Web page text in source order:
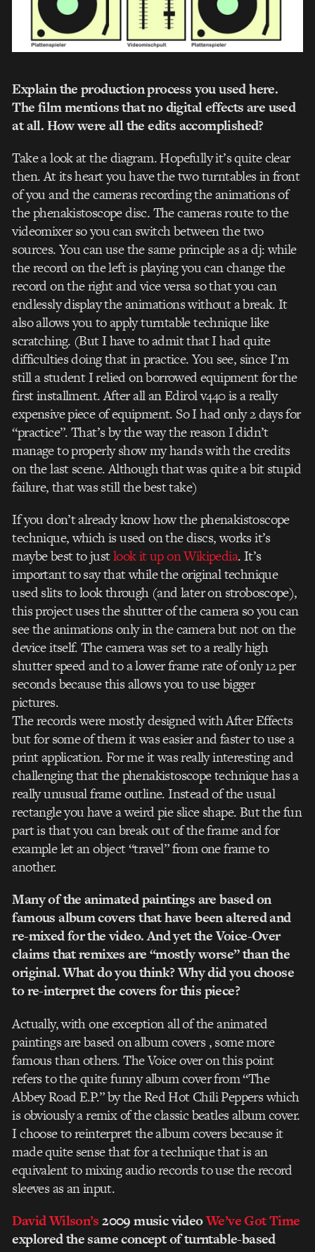
Explain the production process you used here.
The film mentions that no digital effects are used
at all. How were all the edits accomplished?
Take a look at the diagram. Hopefully it’s quite clear
then. At its heart you have the two turntables in front
of you and the cameras recording the animations of
the phenakistoscope disc. The cameras route to the
videomixer so you can switch between the two
sources. You can use the same principle as a dj: while
the record on the left is playing you can change the
record on the right and vice versa so that you can
endlessly display the animations without a break. It
also allows you to apply turntable technique like
scratching. (But I have to admit that I had quite
difficulties doing that in practice. You see, since I’m
still a student I relied on borrowed equipment for the
first installment. After all an Edirol v440 is a really
expensive piece of equipment. So I had only 2 days for
“practice”. That’s by the way the reason I didn’t
manage to properly show my hands with the credits
on the last scene. Although that was quite a bit stupid
failure, that was still the best take)
If you don’t already know how the phenakistoscope
technique, which is used on the discs, works it’s
maybe best to justlook it up on Wikipedia. It’s
important to say that while the original technique
used slits to look through (and later on stroboscope),
this project uses the shutter of the camera so you can
see the animations only in the camera but not on the
device itself. The camera was set to a really high
shutter speed and to a lower frame rate of only 12 per
seconds because this allows you to use bigger
pictures.
The records were mostly designed with After Effects
but for some of them it was easier and faster to use a
print application. For me it was really interesting and
challenging that the phenakistoscope technique has a
really unusual frame outline. Instead of the usual
rectangle you have a weird pie slice shape. But the fun
part is that you can break out of the frame and for
example let an object “travel” from one frame to
another.
Many of the animated paintings are based on
famous album covers that have been altered and
re-mixed for the video. And yet the Voice-Over
claims that remixes are “mostly worse” than the
original. What do you think? Why did you choose
to re-interpret the covers for this piece?
Actually, with one exception all of the animated
paintings are based on album covers , some more
famous than others. The Voice over on this point
refers to the quite funny album cover from “The
Abbey Road E.P.” by the Red Hot Chili Peppers which
is obviously a remix of the classic beatles album cover.
I choose to reinterpret the album covers because it
made quite sense that for a technique that is an
equivalent to mixing audio records to use the record
sleeves as an input.
David Wilson’s2009 music videoWe’ve Got Time
explored the same concept of turntable-based